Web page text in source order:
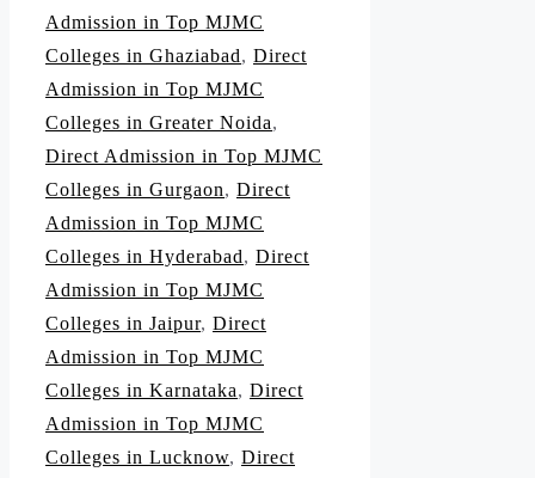
Admission in Top MJMC
Colleges in Ghaziabad, Direct
Admission in Top MJMC
Colleges in Greater Noida,
Direct Admission in Top MJMC
Colleges in Gurgaon, Direct
Admission in Top MJMC
Colleges in Hyderabad, Direct
Admission in Top MJMC
Colleges in Jaipur, Direct
Admission in Top MJMC
Colleges in Karnataka, Direct
Admission in Top MJMC
Colleges in Lucknow, Direct